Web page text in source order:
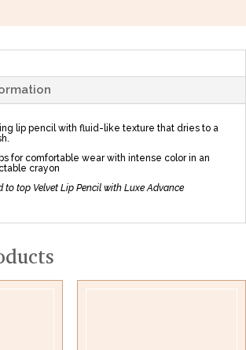
lip pencil with fluid-like texture that dries to a
for comfortable wear with intense color in an
crayon
to top Velvet Lip Pencil with Luxe Advance